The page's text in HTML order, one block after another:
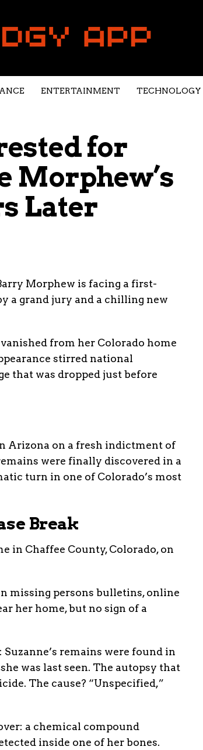
ENTERTAINMENT TECHNOLOGY
for
Morphew’s
Later
Morphew is facing a first-
a grand jury and a chilling new
from her Colorado home
stirred national
that was dropped just before
Arizona on a fresh indictment of
were finally discovered in a
turn in one of Colorado’s most
Break
in Chaffee County, Colorado, on
missing persons bulletins, online
her home, but no sign of a
remains were found in
was last seen. The autopsy that
The cause? “Unspecified,”
a chemical compound
inside one of her bones.